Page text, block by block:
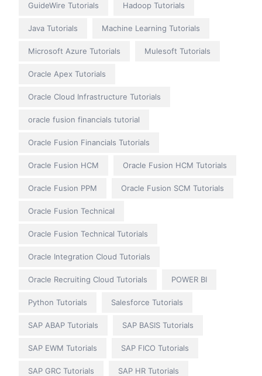
GuideWire Tutorials Hadoop Tutorials
Java Tutorials Machine Learning Tutorials
Microsoft Azure Tutorials Mulesoft Tutorials
Oracle Apex Tutorials
Oracle Cloud Infrastructure Tutorials
oracle fusion financials tutorial
Oracle Fusion Financials Tutorials
Oracle Fusion HCM Oracle Fusion HCM Tutorials
Oracle Fusion PPM Oracle Fusion SCM Tutorials
Oracle Fusion Technical
Oracle Fusion Technical Tutorials
Oracle Integration Cloud Tutorials
Oracle Recruiting Cloud Tutorials POWER BI
Python Tutorials Salesforce Tutorials
SAP ABAP Tutorials SAP BASIS Tutorials
SAP EWM Tutorials SAP FICO Tutorials
SAP GRC Tutorials SAP HR Tutorials